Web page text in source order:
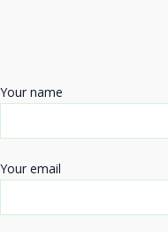
Your name
Your email